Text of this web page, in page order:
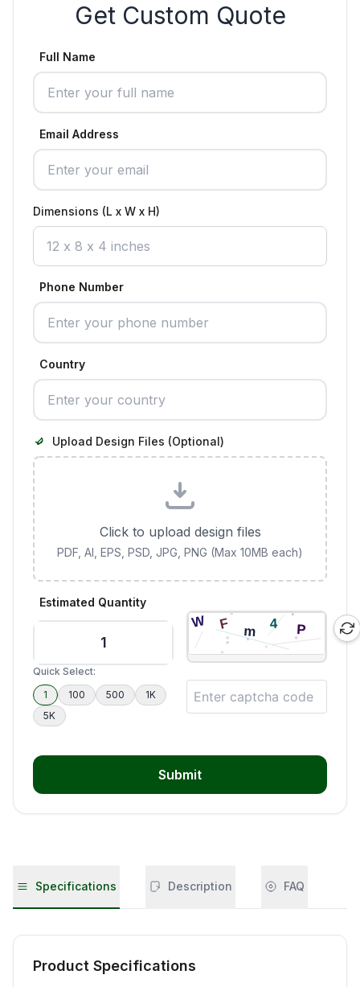
Get Custom Quote
Full Name
Email Address
Dimensions (L x W x H)
Phone Number
Country
Upload Design Files (Optional)
Click to upload design files
PDF, AI, EPS, PSD, JPG, PNG (Max 10MB each)
Estimated Quantity
Quick Select:
1
100 500
1K
5K
Submit
Specifications Description FAQ
Product Specifications